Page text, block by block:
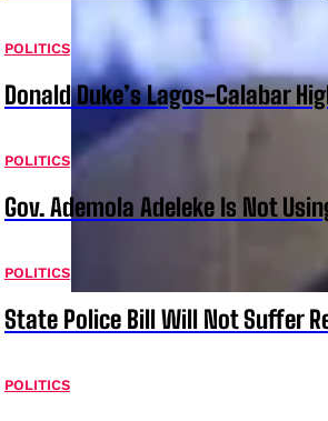
POLITICS
Donald Duke’s Lagos-Calabar
POLITICS
Gov. Ademola Adeleke Is Not
POLITICS
State Police Bill Will Not Suffer
POLITICS